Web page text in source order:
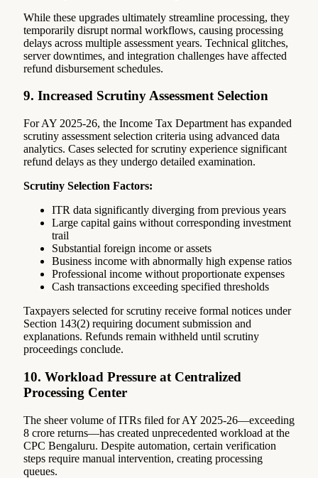
While these upgrades ultimately streamline processing, they
temporarily disrupt normal workflows, causing processing
delays across multiple assessment years. Technical glitches,
server downtimes, and integration challenges have affected
refund disbursement schedules.
9. Increased Scrutiny Assessment Selection
For AY 2025-26, the Income Tax Department has expanded
scrutiny assessment selection criteria using advanced data
analytics. Cases selected for scrutiny experience significant
refund delays as they undergo detailed examination.
Scrutiny Selection Factors:
ITR data significantly diverging from previous years
Large capital gains without corresponding investment
trail
Substantial foreign income or assets
Business income with abnormally high expense ratios
Professional income without proportionate expenses
Cash transactions exceeding specified thresholds
Taxpayers selected for scrutiny receive formal notices under
Section 143(2) requiring document submission and
explanations. Refunds remain withheld until scrutiny
proceedings conclude.
10. Workload Pressure at Centralized
Processing Center
The sheer volume of ITRs filed for AY 2025-26—exceeding
8 crore returns—has created unprecedented workload at the
CPC Bengaluru. Despite automation, certain verification
steps require manual intervention, creating processing
queues.